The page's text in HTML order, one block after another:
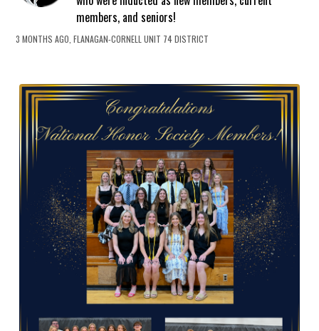
members, and seniors!
3 MONTHS AGO, FLANAGAN-CORNELL UNIT 74 DISTRICT